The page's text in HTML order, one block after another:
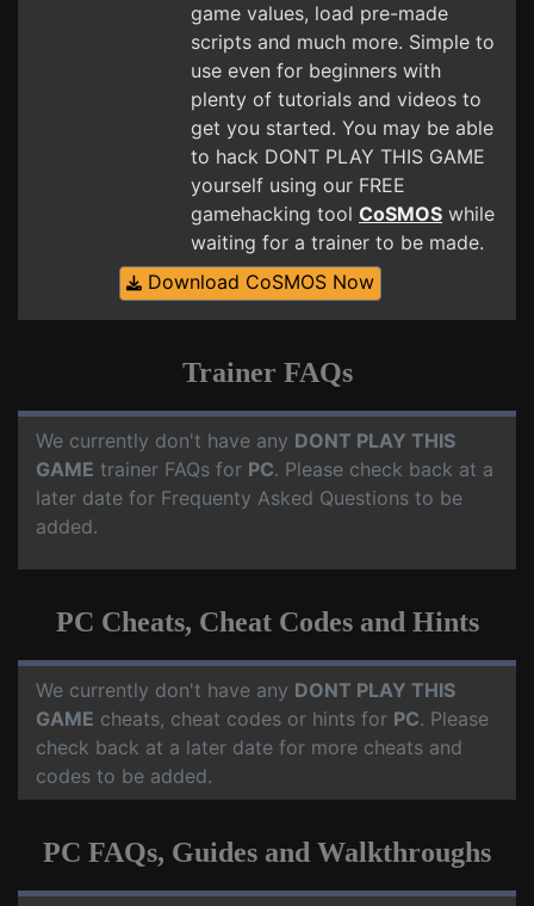
game values, load pre-made
scripts and much more. Simple to
use even for beginners with
plenty of tutorials and videos to
get you started. You may be able
to hack DONT PLAY THIS GAME
yourself using our FREE
gamehacking tool CoSMOS while
waiting for a trainer to be made.
Download CoSMOS Now
Trainer FAQs
We currently don't have any DONT PLAY THIS
GAME trainer FAQs for PC. Please check back at a
later date for Frequenty Asked Questions to be
added.
PC Cheats, Cheat Codes and Hints
We currently don't have any DONT PLAY THIS
GAME cheats, cheat codes or hints for PC. Please
check back at a later date for more cheats and
codes to be added.
PC FAQs, Guides and Walkthroughs